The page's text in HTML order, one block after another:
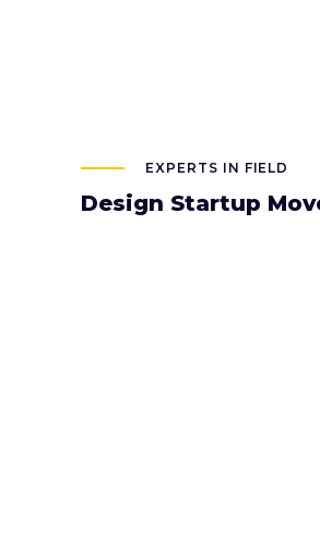
EXPERTS IN FIELD
Design Startup